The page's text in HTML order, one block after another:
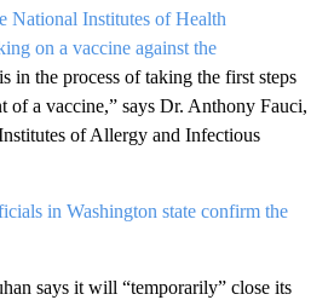
National Institutes of Health
on a vaccine against the
in the process of taking the first steps
of a vaccine,” says Dr. Anthony Fauci,
of Allergy and Infectious
in Washington state confirm the
says it will “temporarily” close its